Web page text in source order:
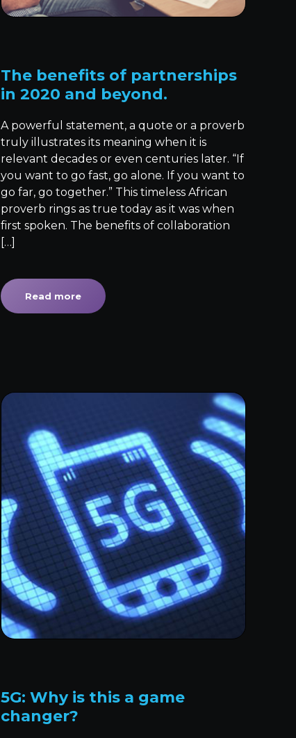
The benefits of partnerships
in 2020 and beyond.
A powerful statement, a quote or a proverb
truly illustrates its meaning when it is
relevant decades or even centuries later. “If
you want to go fast, go alone. If you want to
go far, go together.” This timeless African
proverb rings as true today as it was when
first spoken. The benefits of collaboration
[…]
Read more
5G: Why is this a game
changer?